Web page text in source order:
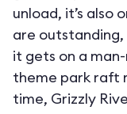
unload, it’s also
are outstanding,
it gets on a
theme park raft
time, Grizzly